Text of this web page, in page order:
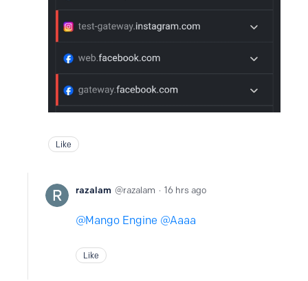
Like
razalam razalam 16 hrs ago
Mango Engine Aaaa
Like